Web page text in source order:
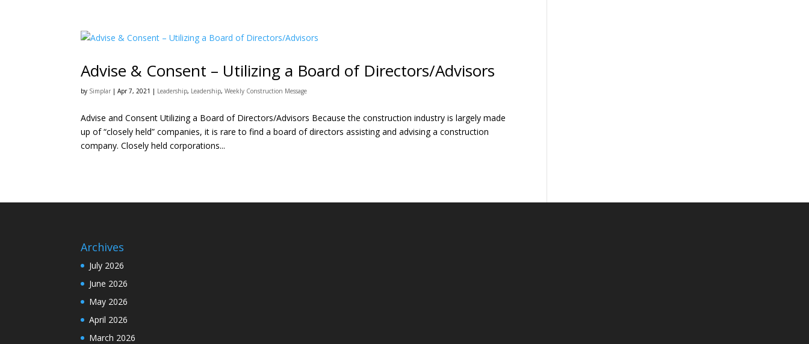
Advise & Consent – Utilizing a Board of Directors/Advisors
by Simplar |Apr 7, 2021 | Leadership, Leadership,Weekly Construction Message
Advise and Consent Utilizing a Board of Directors/Advisors Because the construction industry is largely made
up of “closely held” companies, it is rare to find a board of directors assisting and advising a construction
company. Closely held corporations...
Archives
July 2026
June 2026
May 2026
April 2026
March 2026